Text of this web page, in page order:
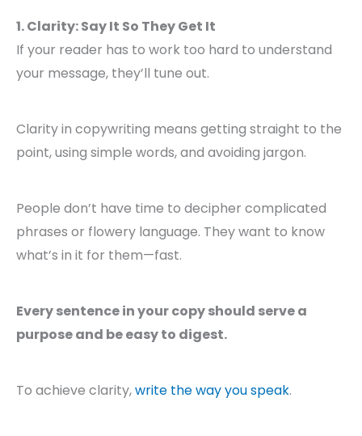
1. Clarity: Say It So They Get It
If your reader has to work too hard to understand
your message, they’ll tune out.
Clarity in copywriting means getting straight to the
point, using simple words, and avoiding jargon.
People don’t have time to decipher complicated
phrases or flowery language. They want to know
what’s in it for them—fast.
Every sentence in your copy should serve a
purpose and be easy to digest.
To achieve clarity,write the way you speak.